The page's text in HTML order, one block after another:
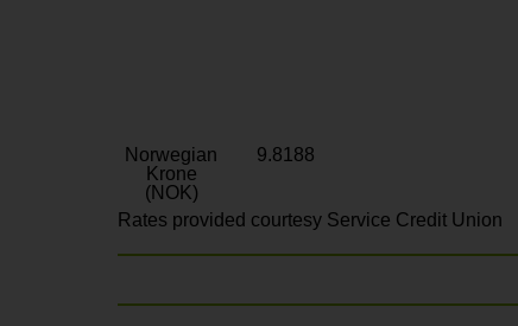
Norwegian
Krone
(NOK)
9.8188
Rates provided courtesy Service Credit Union